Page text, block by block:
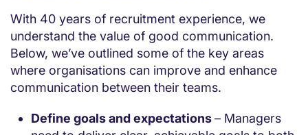
With 40 years of recruitment experience, we
understand the value of good communication.
Below, we’ve outlined some of the key areas
where organisations can improve and enhance
communication between their teams.
Define goals and expectations– Managers